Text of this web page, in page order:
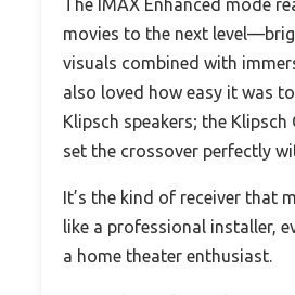
The IMAX Enhanced mode
movies to the next
visuals combined with
also loved how easy it was
Klipsch speakers; the
set the crossover perfectly
It’s the kind of receiver that
like a professional installer,
a home theater enthusiast.